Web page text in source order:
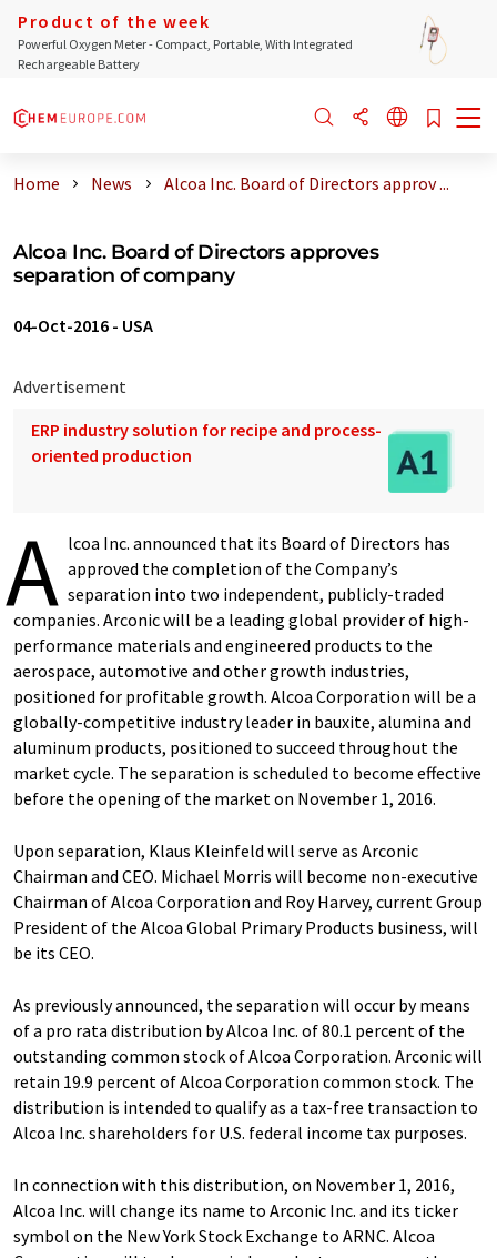
Product of the week
Powerful Oxygen Meter - Compact, Portable, With Integrated
Rechargeable Battery
Home News Alcoa Inc. Board of Directors approv ...
Alcoa Inc. Board of Directors approves
separation of company
04-Oct-2016 - USA
Advertisement
ERP industry solution for recipe and process-
oriented production
A lcoa Inc. announced that its Board of Directors has
approved the completion of the Company’s
separation into two independent, publicly-traded
companies. Arconic will be a leading global provider of high-
performance materials and engineered products to the
aerospace, automotive and other growth industries,
positioned for profitable growth. Alcoa Corporation will be a
globally-competitive industry leader in bauxite, alumina and
aluminum products, positioned to succeed throughout the
market cycle. The separation is scheduled to become effective
before the opening of the market on November 1, 2016.
Upon separation, Klaus Kleinfeld will serve as Arconic
Chairman and CEO. Michael Morris will become non-executive
Chairman of Alcoa Corporation and Roy Harvey, current Group
President of the Alcoa Global Primary Products business, will
be its CEO.
As previously announced, the separation will occur by means
of a pro rata distribution by Alcoa Inc. of 80.1 percent of the
outstanding common stock of Alcoa Corporation. Arconic will
retain 19.9 percent of Alcoa Corporation common stock. The
distribution is intended to qualify as a tax-free transaction to
Alcoa Inc. shareholders for U.S. federal income tax purposes.
In connection with this distribution, on November 1, 2016,
Alcoa Inc. will change its name to Arconic Inc. and its ticker
symbol on the New York Stock Exchange to ARNC. Alcoa